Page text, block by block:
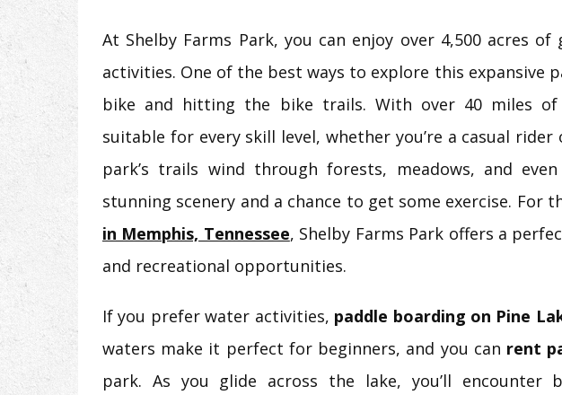
At Shelby Farms Park, you can enjoy over 4,500 acres
activities. One of the best ways to explore this expansive
bike and hitting the bike trails. With over 40 miles of
suitable for every skill level, whether you’re a casual rider
park’s trails wind through forests, meadows, and
stunning scenery and a chance to get some exercise. For
in Memphis, Tennessee, Shelby Farms Park offers a
and recreational opportunities.
If you prefer water activities, paddle boarding on Pine
waters make it perfect for beginners, and you can rent
park. As you glide across the lake, you’ll encounter